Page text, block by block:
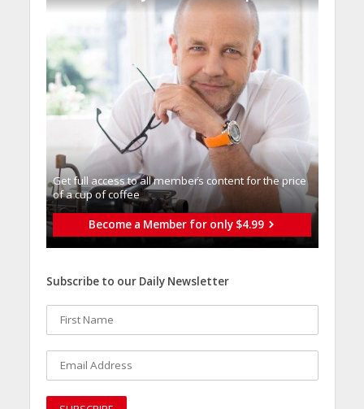
Get full access to all memberֿs content for the price
of a cup of coffee
Become a Member for only $4.99
Subscribe to our Daily Newsletter